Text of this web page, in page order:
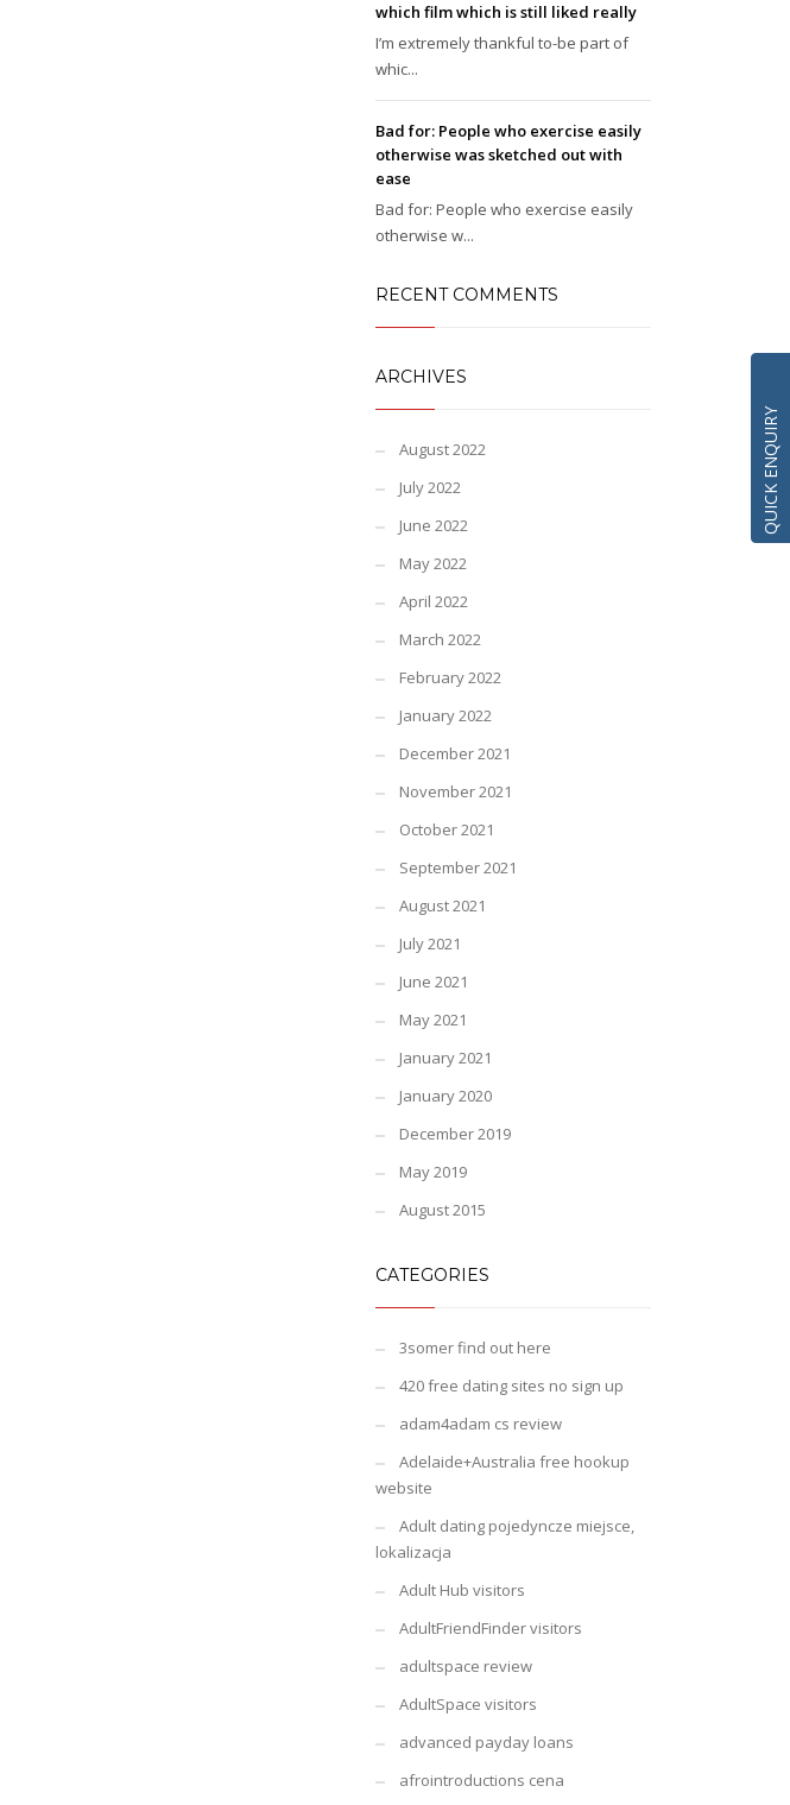
which film which is still liked really
I’m extremely thankful to-be part of
whic...
Bad for: People who exercise easily
otherwise was sketched out with
ease
Bad for: People who exercise easily
otherwise w...
RECENT COMMENTS
ARCHIVES
August 2022
July 2022
June 2022
May 2022
April 2022
March 2022
February 2022
January 2022
December 2021
November 2021
October 2021
September 2021
August 2021
July 2021
June 2021
May 2021
January 2021
January 2020
December 2019
May 2019
August 2015
CATEGORIES
3somer find out here
420 free dating sites no sign up
adam4adam cs review
Adelaide+Australia free hookup
website
Adult dating pojedyncze miejsce,
lokalizacja
Adult Hub visitors
AdultFriendFinder visitors
adultspace review
AdultSpace visitors
advanced payday loans
afrointroductions cena
QUICK ENQUIRY